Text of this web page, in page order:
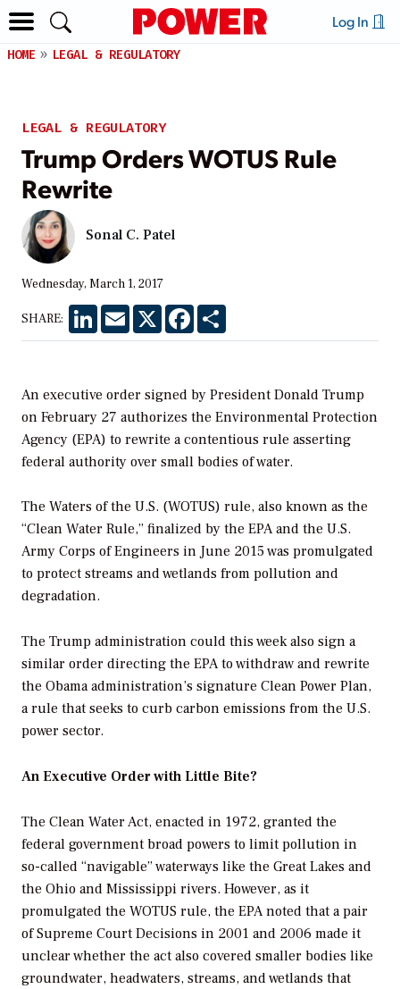
Log In
HOME LEGAL & REGULATORY
LEGAL & REGULATORY
Trump Orders WOTUS Rule
Rewrite
Sonal C. Patel
Wednesday, March 1, 2017
SHARE: LinkedInEmail X Facebook
An executive order signed by President Donald Trump
on February 27 authorizes the Environmental Protection
Agency (EPA) to rewrite a contentious rule asserting
federal authority over small bodies of water.
The Waters of the U.S. (WOTUS) rule, also known as the
“Clean Water Rule,” finalized by the EPA and the U.S.
Army Corps of Engineers in June 2015 was promulgated
to protect streams and wetlands from pollution and
degradation.
The Trump administration could this week also sign a
similar order directing the EPA to withdraw and rewrite
the Obama administration’s signature Clean Power Plan,
a rule that seeks to curb carbon emissions from the U.S.
power sector.
An Executive Order with Little Bite?
The Clean Water Act, enacted in 1972, granted the
federal government broad powers to limit pollution in
so-called “navigable” waterways like the Great Lakes and
the Ohio and Mississippi rivers. However, as it
promulgated the WOTUS rule, the EPA noted that a pair
of Supreme Court Decisions in 2001 and 2006 made it
unclear whether the act also covered smaller bodies like
groundwater, headwaters, streams, and wetlands that